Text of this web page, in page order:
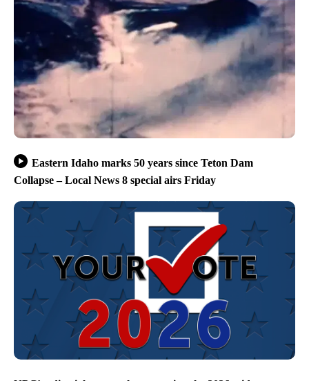
Eastern Idaho marks 50 years since Teton Dam
Collapse – Local News 8 special airs Friday